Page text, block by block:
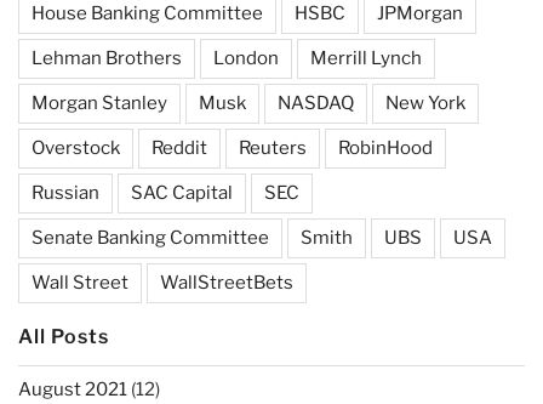
House Banking Committee HSBC JPMorgan
Lehman Brothers London Merrill Lynch
Morgan Stanley Musk NASDAQ New York
Overstock Reddit Reuters RobinHood
Russian SAC Capital SEC
Senate Banking Committee Smith UBS USA
Wall Street WallStreetBets
All Posts
August 2021 (12)